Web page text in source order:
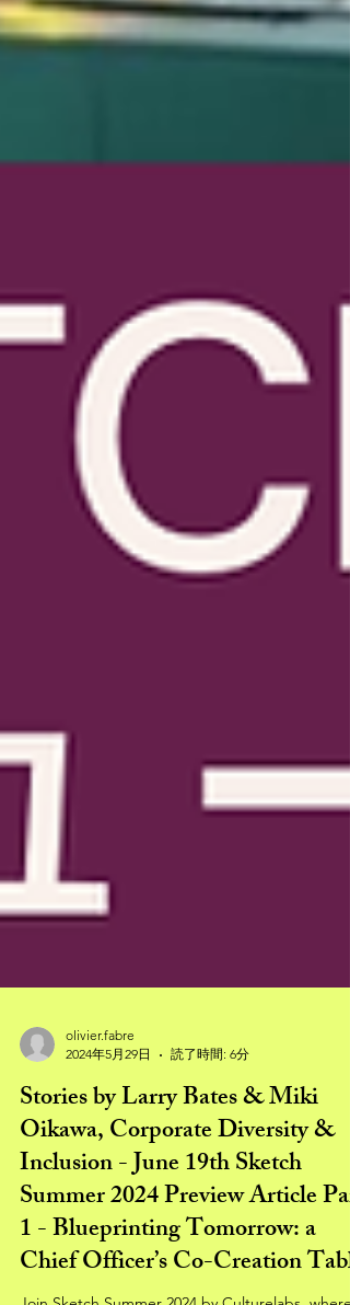
olivier.fabre
2024年5月29日
読了時間: 6分
Stories by Larry Bates & Miki
Oikawa, Corporate Diversity &
Inclusion - June 19th Sketch
Summer 2024 Preview Article Part
1 - Blueprinting Tomorrow: a